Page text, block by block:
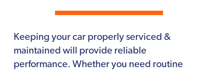
Keeping your car properly serviced &
maintained will provide reliable
performance. Whether you need routine